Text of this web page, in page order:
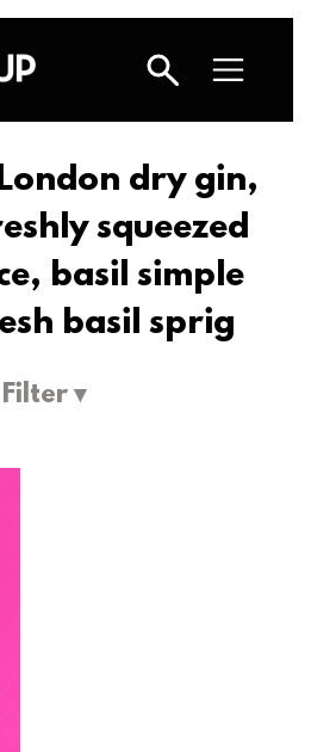
dry gin,
squeezed
basil simple
basil sprig
Filter ▾